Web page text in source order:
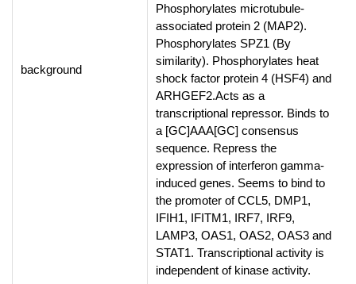
background
Phosphorylates microtubule-
associated protein 2 (MAP2).
Phosphorylates SPZ1 (By
similarity). Phosphorylates heat
shock factor protein 4 (HSF4) and
ARHGEF2.Acts as a
transcriptional repressor. Binds to
a [GC]AAA[GC] consensus
sequence. Repress the
expression of interferon gamma-
induced genes. Seems to bind to
the promoter of CCL5, DMP1,
IFIH1, IFITM1, IRF7, IRF9,
LAMP3, OAS1, OAS2, OAS3 and
STAT1. Transcriptional activity is
independent of kinase activity.